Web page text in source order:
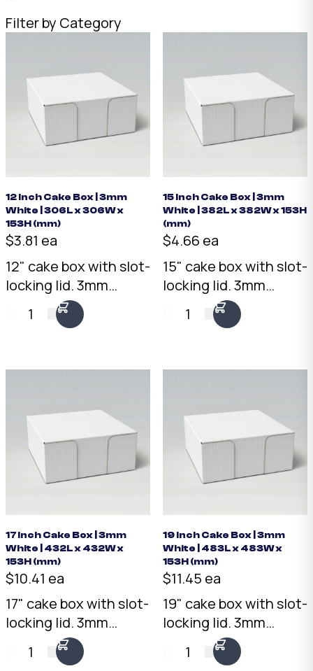
Filter by Category
12 Inch Cake Box | 3mm
White | 306L x 306W x
153H (mm)
$3.81 ea
12" cake box with slot-
locking lid. 3mm
White corrugated
cardboard, 306 x 306 x
1
15 Inch Cake Box | 3mm
White | 382L x 382W x 153H
(mm)
$4.66 ea
15" cake box with slot-
locking lid. 3mm
White corrugated
cardboard, 382 x 382 x
1
17 Inch Cake Box | 3mm
White | 432L x 432W x
153H (mm)
$10.41 ea
17" cake box with slot-
locking lid. 3mm
White corrugated
cardboard, 432 x 432 x
1
19 Inch Cake Box | 3mm
White | 483L x 483W x
153H (mm)
$11.45 ea
19" cake box with slot-
locking lid. 3mm
White corrugated
cardboard, 483 x 483 x
1